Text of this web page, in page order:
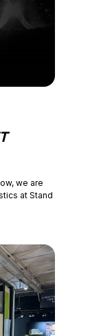
we are
at Stand